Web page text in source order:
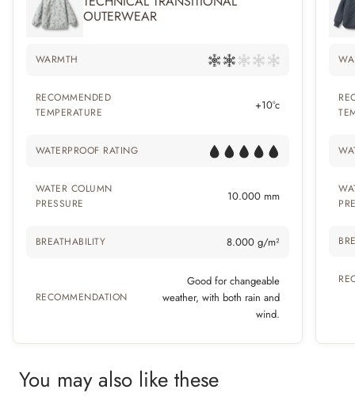
OUTERWEAR
WARMTH
RECOMMENDED
TEMPERATURE
+10°c
WATERPROOF RATING
WATER COLUMN
PRESSURE
10.000 mm
BREATHABILITY 8.000 g/m²
RECOMMENDATION
Good for changeable
weather, with both rain and
wind.
You may also like these